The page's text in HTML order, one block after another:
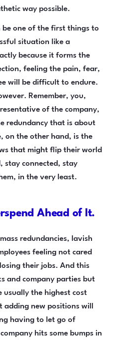
way possible.
be one of the first things to
situation like a
because it forms the
feeling the pain, fear,
will be difficult to endure.
Remember, you,
of the company,
redundancy that is about
on the other hand, is the
that might flip their world
stay connected, stay
in the very least.
Ahead of It.
redundancies, lavish
feeling not cared
their jobs. And this
and company parties but
usually the highest cost
new positions will
having to let go of
hits some bumps in